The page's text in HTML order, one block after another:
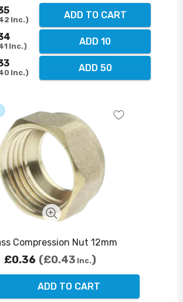
Inc. ADD TO CART
Inc. ADD 10
Inc. ADD 50
Compression Nut 12mm
£0.36 £0.43 Inc.
ADD TO CART